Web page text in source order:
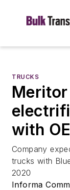
TRUCKS
with
Company
trucks with
2020
Informa